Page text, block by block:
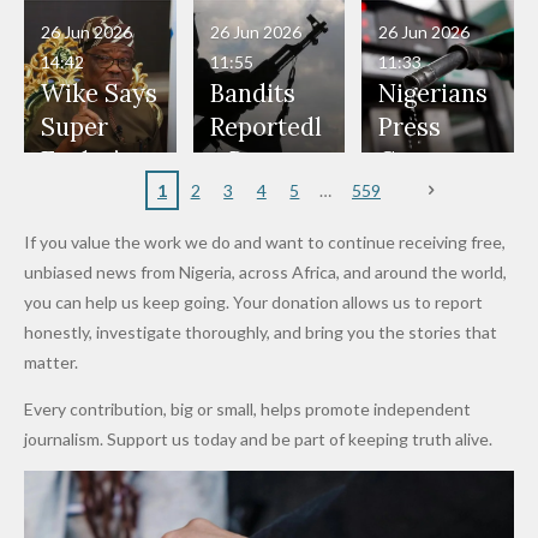
in Danger"
— Daddy
Freeze
Appeals
to
Nigerian
Fayose
Officers
Don't
Wear
Nose
Rings...
Served as
Bouncers
at Peller
and Jarvis'
Wedding
Terrorists
ds on
Penalties
to Reach
World
Cup Last
Hold
Talks to
Deepen
Investme
nt
Partnersh
Haram
Member
to Death
Over 2015
Maiduguri
Terror
Wike Says
Super
Eagles’
After
Promise
to Qualify
for Future
Cups
26 Jun 2026
14:42
Bandits
Reportedl
y Burn
Primary
Dekara
After
Alleged
Million
Levy in
Niger
26 Jun 2026
11:55
Nigerians
Press
Governm
ent and
to Reduce
Petrol
Prices as
Costs Fall
26 Jun 2026
11:33
1 2 3 4 5 559
If you value the work we do and want to continue receiving free,
unbiased news from Nigeria, across Africa, and around the world,
you can help us keep going. Your donation allows us to report
honestly, investigate thoroughly, and bring you the stories that
matter.
Every contribution, big or small, helps promote independent
journalism. Support us today and be part of keeping truth alive.